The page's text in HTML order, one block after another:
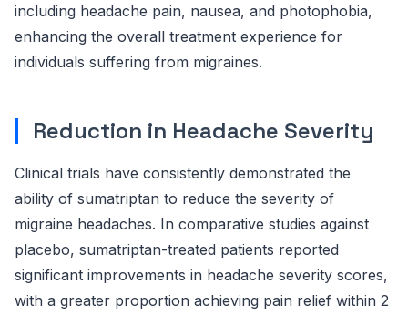
including headache pain, nausea, and photophobia,
enhancing the overall treatment experience for
individuals suffering from migraines.
Reduction in Headache Severity
Clinical trials have consistently demonstrated the
ability of sumatriptan to reduce the severity of
migraine headaches. In comparative studies against
placebo, sumatriptan-treated patients reported
significant improvements in headache severity scores,
with a greater proportion achieving pain relief within 2